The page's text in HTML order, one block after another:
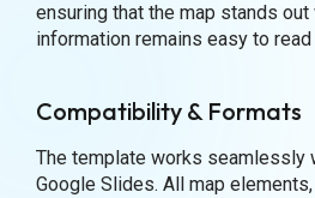
ensuring that the map stands
information remains easy to
Compatibility & Formats
The template works seamlessly
Google Slides. All map